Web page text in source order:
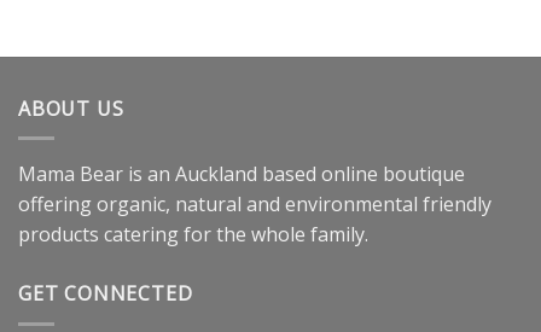
ABOUT US
Mama Bear is an Auckland based online boutique
offering organic, natural and environmental friendly
products catering for the whole family.
GET CONNECTED